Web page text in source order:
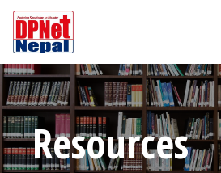
Resources